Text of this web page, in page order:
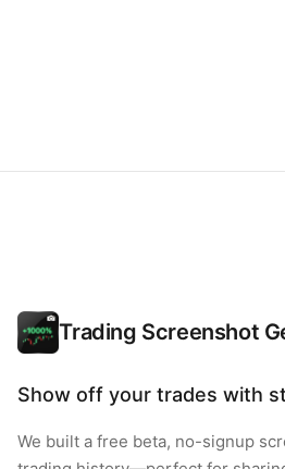
Trading Screenshot
Show off your trades with
We built a free beta, no-signup